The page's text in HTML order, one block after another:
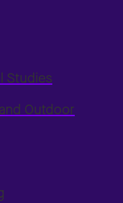
Studies
Outdoor